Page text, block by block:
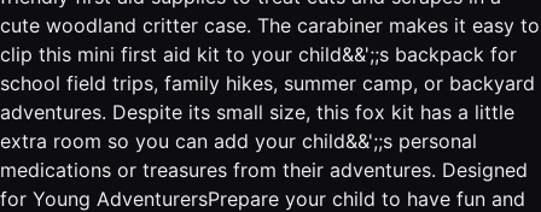
cute woodland critter case. The carabiner makes it easy to
clip this mini first aid kit to your child&&';;s backpack for
school field trips, family hikes, summer camp, or backyard
adventures. Despite its small size, this fox kit has a little
extra room so you can add your child&&';;s personal
medications or treasures from their adventures. Designed
for Young AdventurersPrepare your child to have fun and